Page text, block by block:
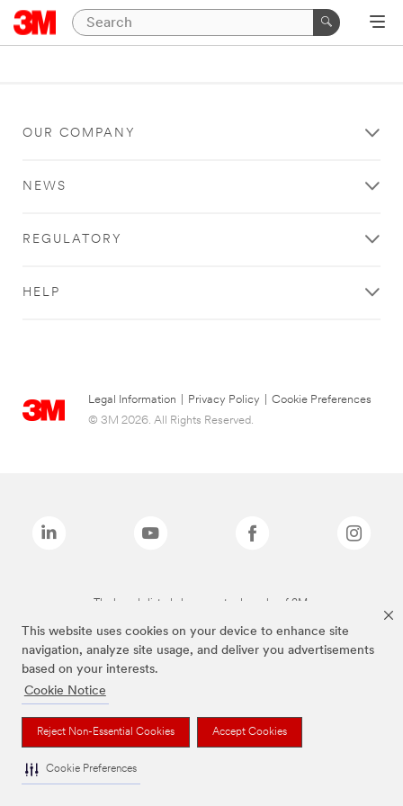
This website uses cookies on your device to enhance site
navigation, analyze site usage, and deliver you advertisements
based on your interests.
Cookie Notice
Reject Non-Essential Cookies Accept Cookies
Cookie Preferences
OUR COMPANY
NEWS
REGULATORY
HELP
Legal Information Privacy Policy
Cookie Preferences
© 3M 2026. All Rights Reserved.
The brands listed above are trademarks of 3M.